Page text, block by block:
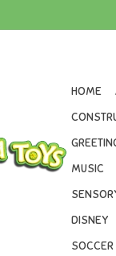
HOME
MUSIC
DISNEY
SOCCER